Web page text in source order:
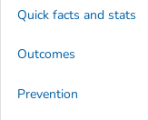
Quick facts and stats
Outcomes
Prevention